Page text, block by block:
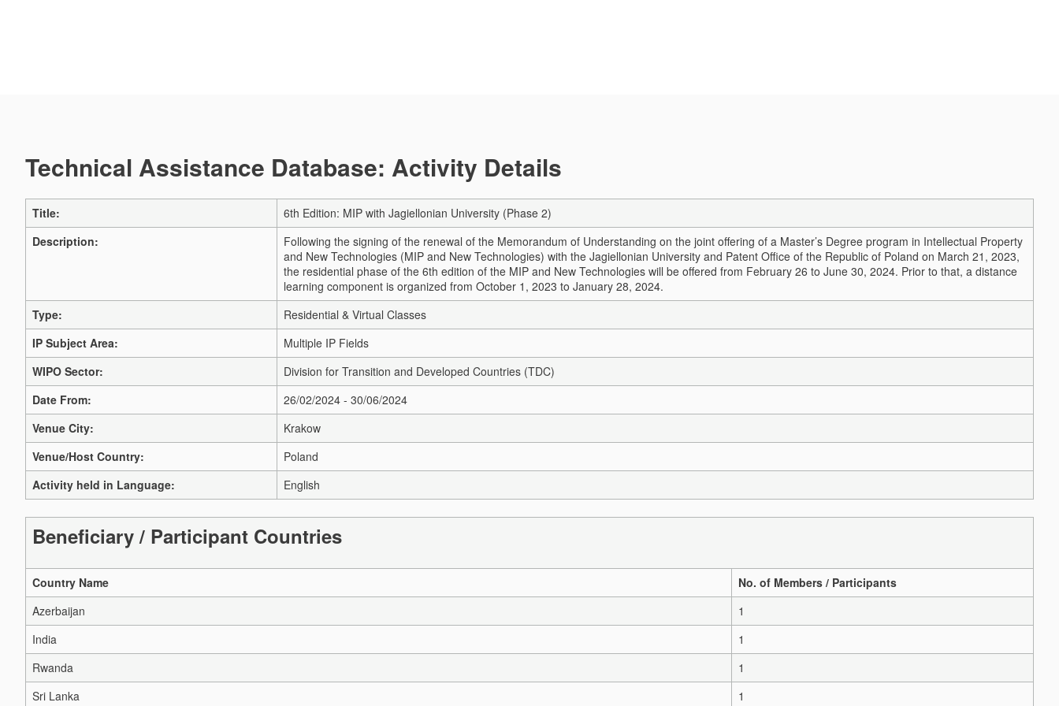
Technical Assistance Database: Activity Details
Title:
6th Edition: MIP with Jagiellonian University (Phase 2)
Description:
Following the signing of the renewal of the Memorandum of Understanding on the joint offering of a Master’s Degree program in Intellectual Property
and New Technologies (MIP and New Technologies) with the Jagiellonian University and Patent Office of the Republic of Poland on March 21, 2023,
the residential phase of the 6th edition of the MIP and New Technologies will be offered from February 26 to June 30, 2024. Prior to that, a distance
learning component is organized from October 1, 2023 to January 28, 2024.
Type:
Residential & Virtual Classes
IP Subject Area:
Multiple IP Fields
WIPO Sector:
Division for Transition and Developed Countries (TDC)
Date From:
26/02/2024 - 30/06/2024
Venue City:
Krakow
Venue/Host Country:
Poland
Activity held in Language:
English
Beneficiary / Participant Countries
Country Name
No. of Members / Participants
Azerbaijan
1
India
1
Rwanda
1
Sri Lanka
1